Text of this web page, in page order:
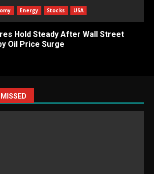
Energy Stocks USA
Hold Steady After Wall Street
Oil Price Surge